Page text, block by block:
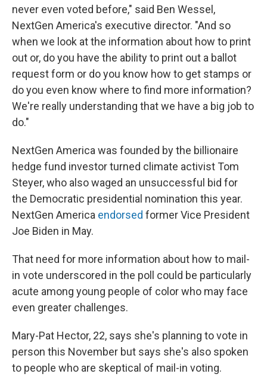
never even voted before," said Ben Wessel,
NextGen America's executive director. "And so
when we look at the information about how to print
out or, do you have the ability to print out a ballot
request form or do you know how to get stamps or
do you even know where to find more information?
We're really understanding that we have a big job to
do."
NextGen America was founded by the billionaire
hedge fund investor turned climate activist Tom
Steyer, who also waged an unsuccessful bid for
the Democratic presidential nomination this year.
NextGen America endorsed former Vice President
Joe Biden in May.
That need for more information about how to mail-
in vote underscored in the poll could be particularly
acute among young people of color who may face
even greater challenges.
Mary-Pat Hector, 22, says she's planning to vote in
person this November but says she's also spoken
to people who are skeptical of mail-in voting.